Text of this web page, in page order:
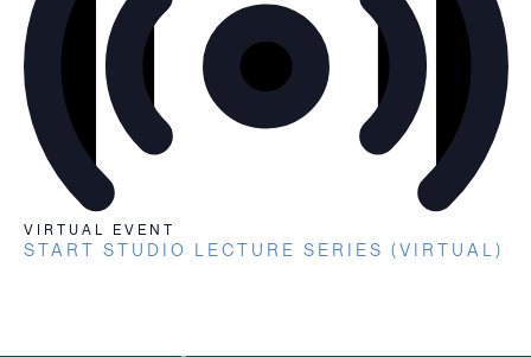
VIRTUAL EVENT
START STUDIO LECTURE SERIES (VIRTUAL)